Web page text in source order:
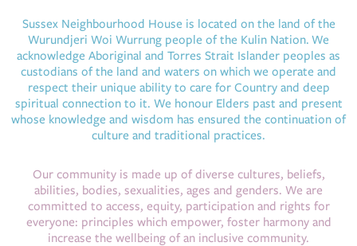
Sussex Neighbourhood House is located on the land of the
Wurundjeri Woi Wurrung people of the Kulin Nation. We
acknowledge Aboriginal and Torres Strait Islander peoples as
custodians of the land and waters on which we operate and
respect their unique ability to care for Country and deep
spiritual connection to it. We honour Elders past and present
whose knowledge and wisdom has ensured the continuation of
culture and traditional practices.
Our community is made up of diverse cultures, beliefs,
abilities, bodies, sexualities, ages and genders. We are
committed to access, equity, participation and rights for
everyone: principles which empower, foster harmony and
increase the wellbeing of an inclusive community.